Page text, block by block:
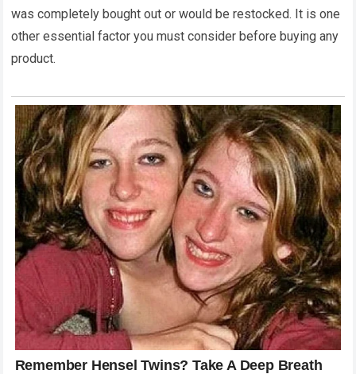
was completely bought out or would be restocked. It is one
other essential factor you must consider before buying any
product.